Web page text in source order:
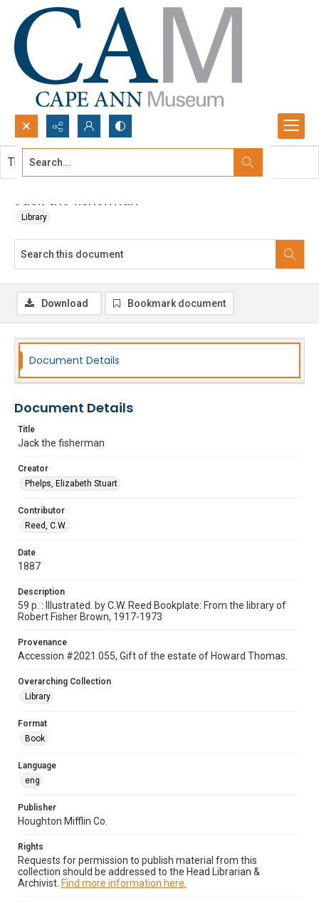
Search...
Jack the fisherman
Library
This document contains no images.
Download Bookmark document
Document Details
Document Details
Title
Jack the fisherman
Creator
Phelps, Elizabeth Stuart
Contributor
Reed, C.W.
Date
1887
Description
59 p. : Illustrated. by C.W. Reed Bookplate: From the library of
Robert Fisher Brown, 1917-1973
Provenance
Accession #2021.055, Gift of the estate of Howard Thomas.
Overarching Collection
Library
Format
Book
Language
eng
Publisher
Houghton Mifflin Co.
Rights
Requests for permission to publish material from this
collection should be addressed to the Head Librarian &
Archivist. Find more information here.